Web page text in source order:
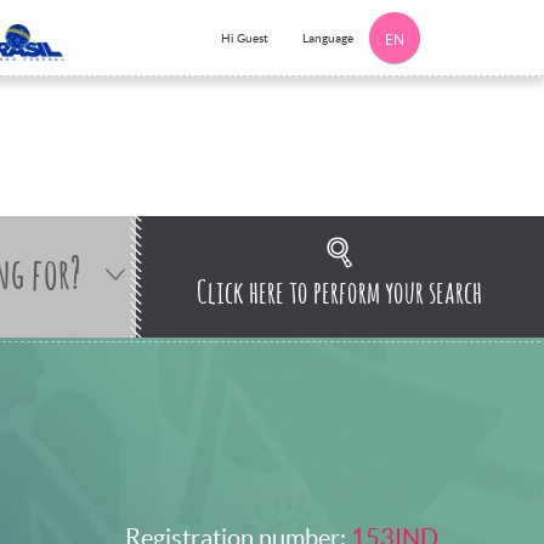
Hi Guest Language EN
for? Click here to perform your search
Registration number: 153IND